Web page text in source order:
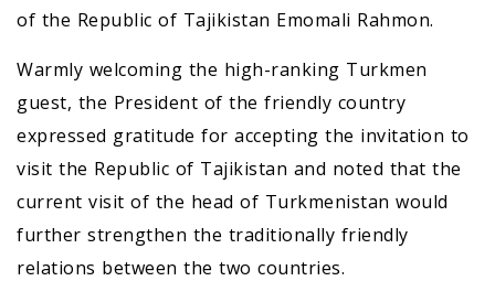
of the Republic of Tajikistan Emomali Rahmon.
Warmly welcoming the high-ranking Turkmen
guest, the President of the friendly country
expressed gratitude for accepting the invitation to
visit the Republic of Tajikistan and noted that the
current visit of the head of Turkmenistan would
further strengthen the traditionally friendly
relations between the two countries.